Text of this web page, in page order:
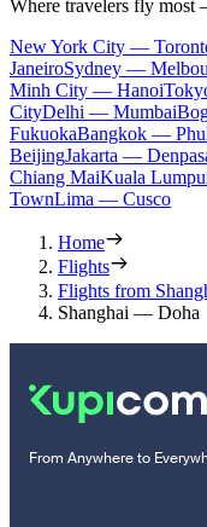
Where travelers fly most
New York City —
JaneiroSydney —
Minh City — Hanoi
CityDelhi — Mumbai
FukuokaBangkok —
BeijingJakarta —
Chiang MaiKuala
TownLima — Cusco
Home
Flights
Flights from
Shanghai — Doha
From Anywhere to